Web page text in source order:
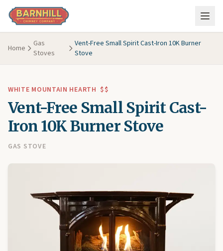
Skip to main content
Home
Gas
Stoves
Vent-Free Small Spirit Cast-Iron 10K Burner
Stove
WHITE MOUNTAIN HEARTH $$
Vent-Free Small Spirit Cast-
Iron 10K Burner Stove
GAS STOVE